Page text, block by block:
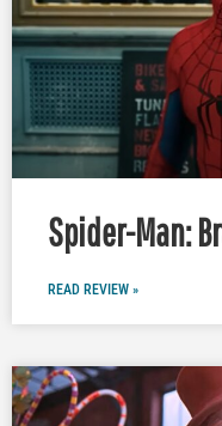
Spider-Man:
READ REVIEW »